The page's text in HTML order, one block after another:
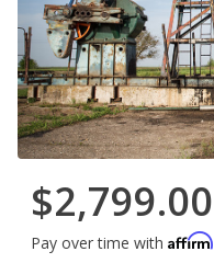
$2,799.00
Pay over time with Affirm